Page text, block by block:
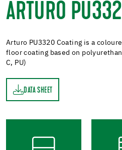
ARTURO
Arturo PU3320 Coating is a
floor coating based on
C, PU)
DATA SHEET